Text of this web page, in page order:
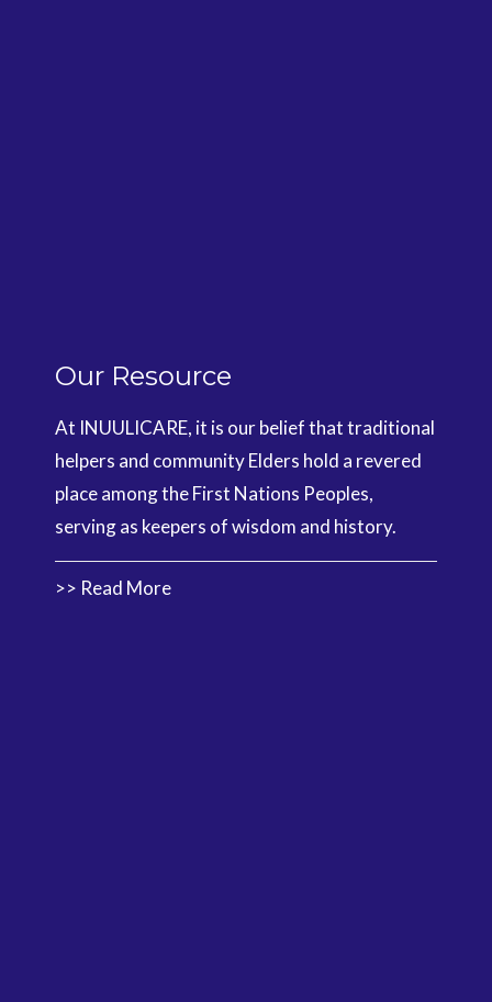
Our Resource
At INUULICARE, it is our belief that traditional
helpers and community Elders hold a revered
place among the First Nations Peoples,
serving as keepers of wisdom and history.
>> Read More